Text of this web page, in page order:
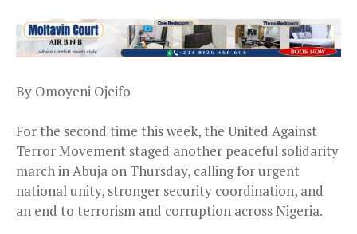
By Omoyeni Ojeifo
For the second time this week, the United Against
Terror Movement staged another peaceful solidarity
march in Abuja on Thursday, calling for urgent
national unity, stronger security coordination, and
an end to terrorism and corruption across Nigeria.